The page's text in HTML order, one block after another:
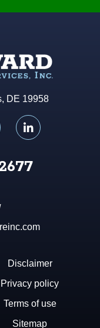
DE 19958
Disclaimer
Privacy policy
Terms of use
Sitemap